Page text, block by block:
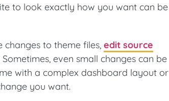
to look exactly how you want can be
to theme files, edit source
even small changes can be
with a complex dashboard layout or
you want.